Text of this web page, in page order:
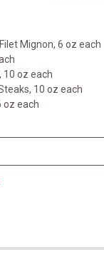
Mignon, 6 oz each
10 oz each
10 oz each
oz each